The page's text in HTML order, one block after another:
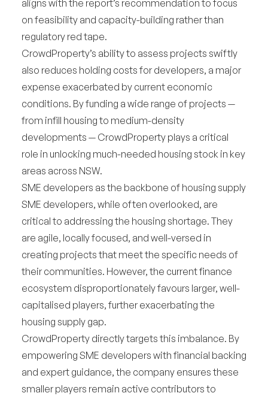
aligns with the report’s recommendation to focus
on feasibility and capacity-building rather than
regulatory red tape.
CrowdProperty’s ability to assess projects swiftly
also reduces holding costs for developers, a major
expense exacerbated by current economic
conditions. By funding a wide range of projects —
from infill housing to medium-density
developments — CrowdProperty plays a critical
role in unlocking much-needed housing stock in key
areas across NSW.
SME developers as the backbone of housing supply
SME developers, while often overlooked, are
critical to addressing the housing shortage. They
are agile, locally focused, and well-versed in
creating projects that meet the specific needs of
their communities. However, the current finance
ecosystem disproportionately favours larger, well-
capitalised players, further exacerbating the
housing supply gap.
CrowdProperty directly targets this imbalance. By
empowering SME developers with financial backing
and expert guidance, the company ensures these
smaller players remain active contributors to